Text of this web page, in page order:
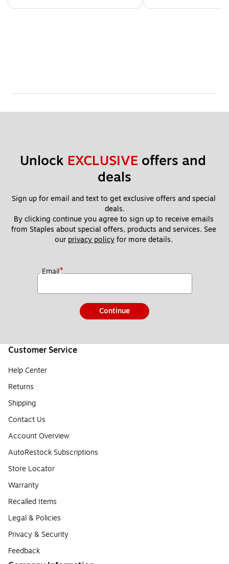
Unlock EXCLUSIVE offers and
deals
Sign up for email and text to get exclusive offers and special
deals.
By clicking continue you agree to sign up to receive emails
from Staples about special offers, products and services. See
our privacy policy for more details.
Email*
Continue
Customer Service
Help Center
Returns
Shipping
Contact Us
Account Overview
AutoRestock Subscriptions
Store Locator
Warranty
Recalled Items
Legal & Policies
Privacy & Security
Feedback